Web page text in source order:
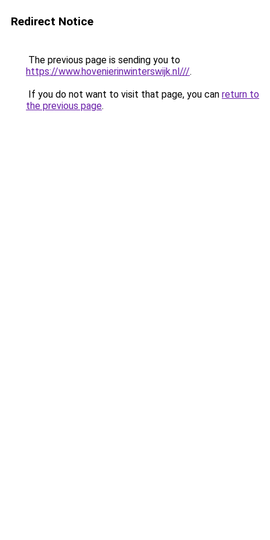
Redirect Notice
The previous page is sending you to
https://www.hovenierinwinterswijk.nl///.
If you do not want to visit that page, you can return to
the previous page.